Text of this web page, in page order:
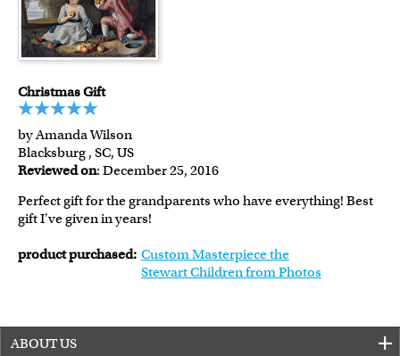
Christmas Gift
by Amanda Wilson
Blacksburg , SC, US
Reviewed on: December 25, 2016
Perfect gift for the grandparents who have everything! Best
gift I've given in years!
product purchased: Custom Masterpiece the
Stewart Children from Photos
ABOUT US